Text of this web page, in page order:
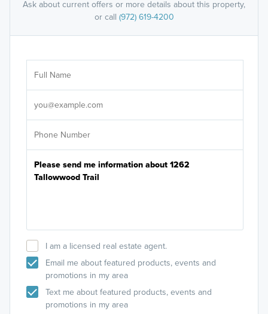
Ask about current offers or more details about this property,
or call (972) 619-4200
I am a licensed real estate agent.
Email me about featured products, events and
promotions in my area
Text me about featured products, events and
promotions in my area